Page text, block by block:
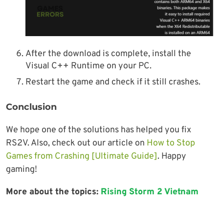
After the download is complete, install the
Visual C++ Runtime on your PC.
Restart the game and check if it still crashes.
Conclusion
We hope one of the solutions has helped you fix
RS2V. Also, check out our article on How to Stop
Games from Crashing [Ultimate Guide]. Happy
gaming!
More about the topics: Rising Storm 2 Vietnam